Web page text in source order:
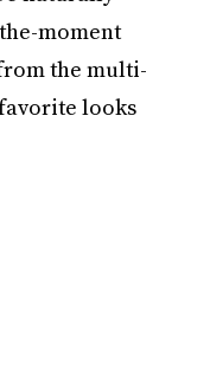
moment
the multi-
looks